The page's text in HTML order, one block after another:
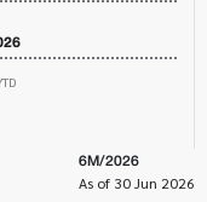
6M/2026
As of 30 Jun 2026